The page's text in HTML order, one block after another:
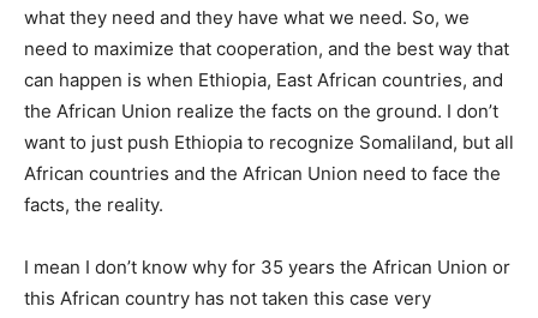
what they need and they have what we need. So, we
need to maximize that cooperation, and the best way that
can happen is when Ethiopia, East African countries, and
the African Union realize the facts on the ground. I don’t
want to just push Ethiopia to recognize Somaliland, but all
African countries and the African Union need to face the
facts, the reality.
I mean I don’t know why for 35 years the African Union or
this African country has not taken this case very